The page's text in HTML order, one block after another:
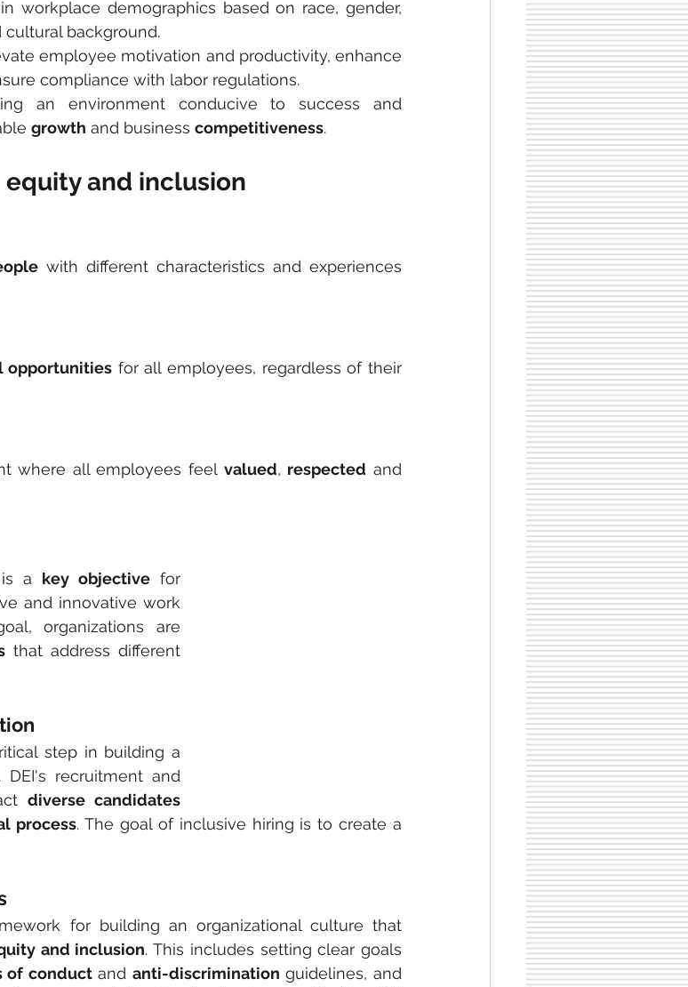
workplace demographics based on race, gender,
cultural background.
employee motivation and productivity, enhance
compliance with labor regulations.
an environment conducive to success and
growth and business competitiveness.
and inclusion
with different characteristics and experiences
opportunities for all employees, regardless of their
where all employees feel valued, respected
is a key objective for
and innovative work
organizations are
that address different
step in building a
recruitment and
process. The goal of inclusive hiring is to create a
for building an organizational culture that
and inclusion. This includes setting clear goals
of conduct and anti-discrimination guidelines, and